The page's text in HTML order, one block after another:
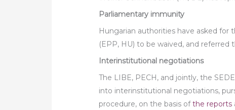
Parliamentary immunity
Hungarian authorities have asked
(EPP, HU) to be waived, and
Interinstitutional negotiations
The LIBE, PECH, and jointly, the
into interinstitutional negotiations,
procedure, on the basis ofthe reports